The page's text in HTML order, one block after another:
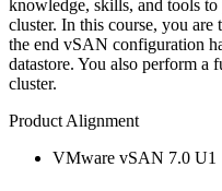
knowledge, skills, and tools
cluster. In this course, you are
the end vSAN configuration
datastore. You also perform
cluster.
Product Alignment
VMware vSAN 7.0 U1